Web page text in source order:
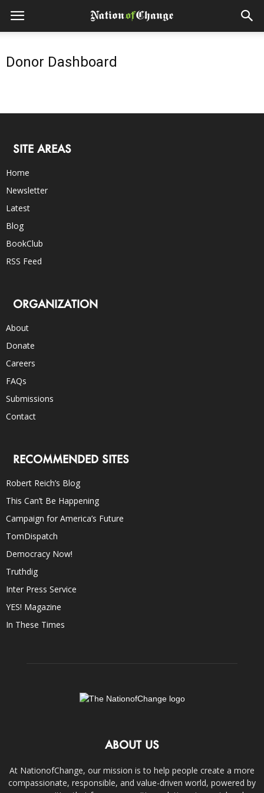
Donor Dashboard
SITE AREAS
Home
Newsletter
Latest
Blog
BookClub
RSS Feed
ORGANIZATION
About
Donate
Careers
FAQs
Submissions
Contact
RECOMMENDED SITES
Robert Reich’s Blog
This Can’t Be Happening
Campaign for America’s Future
TomDispatch
Democracy Now!
Truthdig
Inter Press Service
YES! Magazine
In These Times
ABOUT US
At NationofChange, our mission is to help people create a more
compassionate, responsible, and value-driven world, powered by